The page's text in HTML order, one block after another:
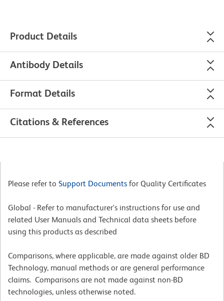
Product Details
Antibody Details
Format Details
Citations & References
Please refer to Support Documents for Quality Certificates
Global - Refer to manufacturer's instructions for use and
related User Manuals and Technical data sheets before
using this products as described
Comparisons, where applicable, are made against older BD
Technology, manual methods or are general performance
claims. Comparisons are not made against non-BD
technologies, unless otherwise noted.